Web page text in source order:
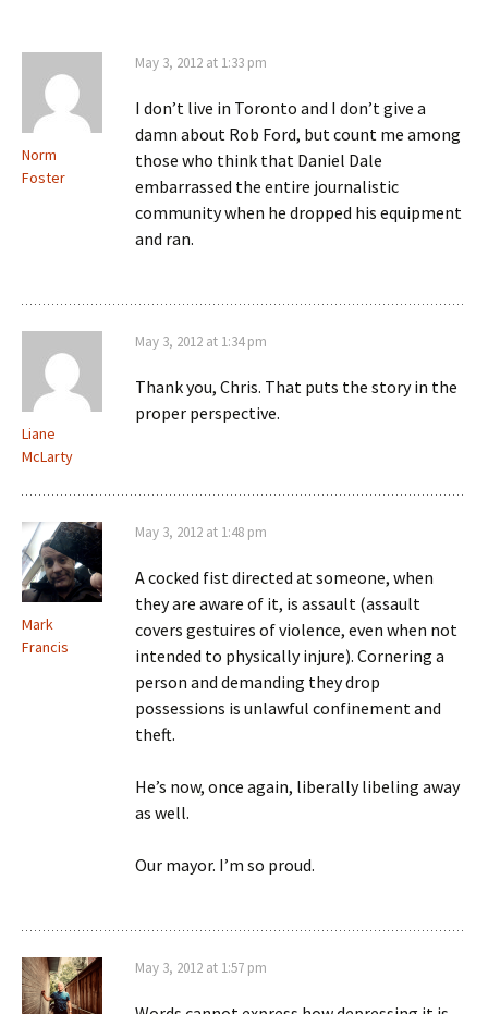
Norm
Foster
May 3, 2012 at 1:33 pm
I don’t live in Toronto and I don’t give a
damn about Rob Ford, but count me among
those who think that Daniel Dale
embarrassed the entire journalistic
community when he dropped his equipment
and ran.
Liane
McLarty
May 3, 2012 at 1:34 pm
Thank you, Chris. That puts the story in the
proper perspective.
Mark
Francis
May 3, 2012 at 1:48 pm
A cocked fist directed at someone, when
they are aware of it, is assault (assault
covers gestuires of violence, even when not
intended to physically injure). Cornering a
person and demanding they drop
possessions is unlawful confinement and
theft.
He’s now, once again, liberally libeling away
as well.
Our mayor. I’m so proud.
May 3, 2012 at 1:57 pm